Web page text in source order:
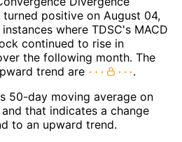
positive on August 04,
where TDSC's MACD
continued to rise in
the following month. The
trend are
.
50-day moving average on
that indicates a change
to an upward trend.